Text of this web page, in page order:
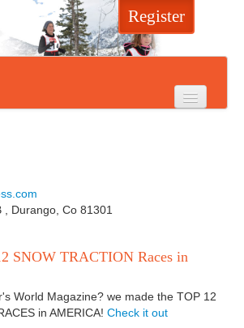
Register
, Durango, Co 81301
SNOW TRACTION Races in
World Magazine? we made the TOP 12
in AMERICA! Check it out